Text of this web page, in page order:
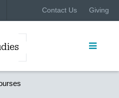
Contact Us Giving